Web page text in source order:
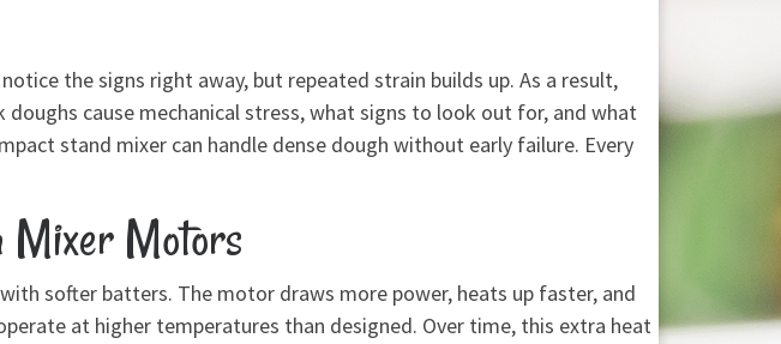
the signs right away, but repeated strain builds up. As a result,
cause mechanical stress, what signs to look out for, and what
stand mixer can handle dense dough without early failure. Every
Mixer Motors
softer batters. The motor draws more power, heats up faster, and
at higher temperatures than designed. Over time, this extra heat